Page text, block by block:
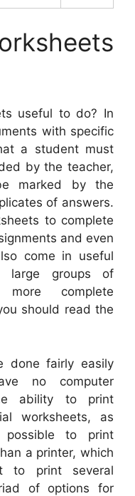
useful to do? In
with specific
a student must
by the teacher,
marked by the
of answers.
to complete
and even
come in useful
large groups of
complete
should read the
done fairly easily
no computer
ability to print
worksheets, as
to print
a printer, which
to print several
of options for